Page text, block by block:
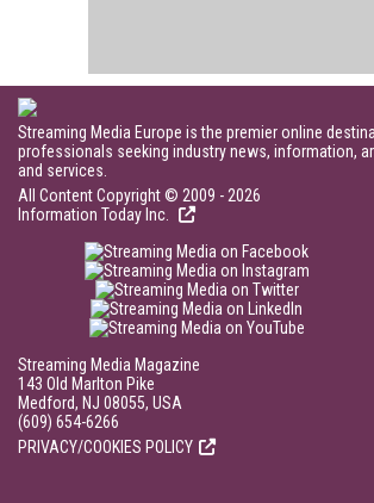
Streaming Media Europe is the premier online
professionals seeking industry news, information,
and services.
All Content Copyright © 2009 - 2026
Information Today Inc.
Streaming Media Magazine
143 Old Marlton Pike
Medford, NJ 08055, USA
(609) 654-6266
PRIVACY/COOKIES POLICY